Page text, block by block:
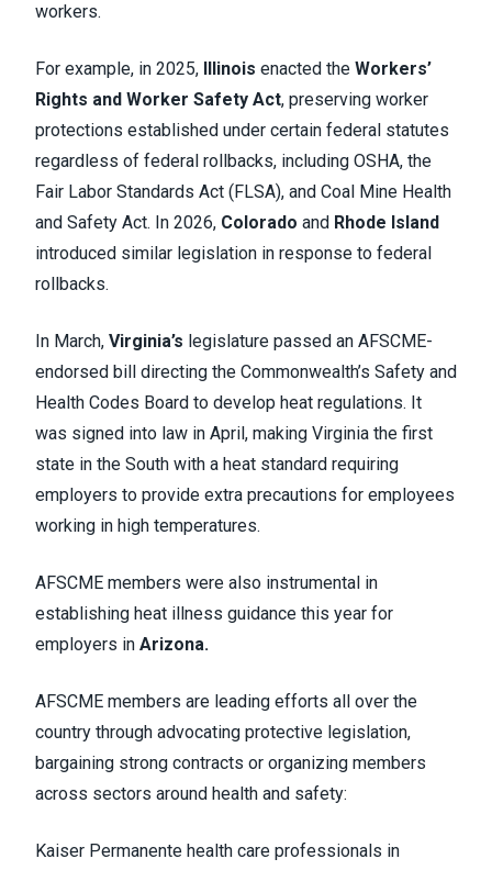
workers.
For example, in 2025, Illinois enacted the Workers’
Rights and Worker Safety Act, preserving worker
protections established under certain federal statutes
regardless of federal rollbacks, including OSHA, the
Fair Labor Standards Act (FLSA), and Coal Mine Health
and Safety Act. In 2026, Colorado and Rhode Island
introduced similar legislation in response to federal
rollbacks.
In March, Virginia’s legislature passed an AFSCME-
endorsed bill directing the Commonwealth’s Safety and
Health Codes Board to develop heat regulations. It
was signed into law in April, making Virginia the first
state in the South with a heat standard requiring
employers to provide extra precautions for employees
working in high temperatures.
AFSCME members were also instrumental in
establishing heat illness guidance this year for
employers in Arizona.
AFSCME members are leading efforts all over the
country through advocating protective legislation,
bargaining strong contracts or organizing members
across sectors around health and safety:
Kaiser Permanente health care professionals in